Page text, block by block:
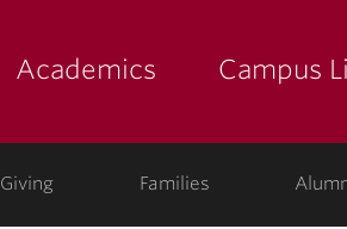
Academics Campus
Giving Families